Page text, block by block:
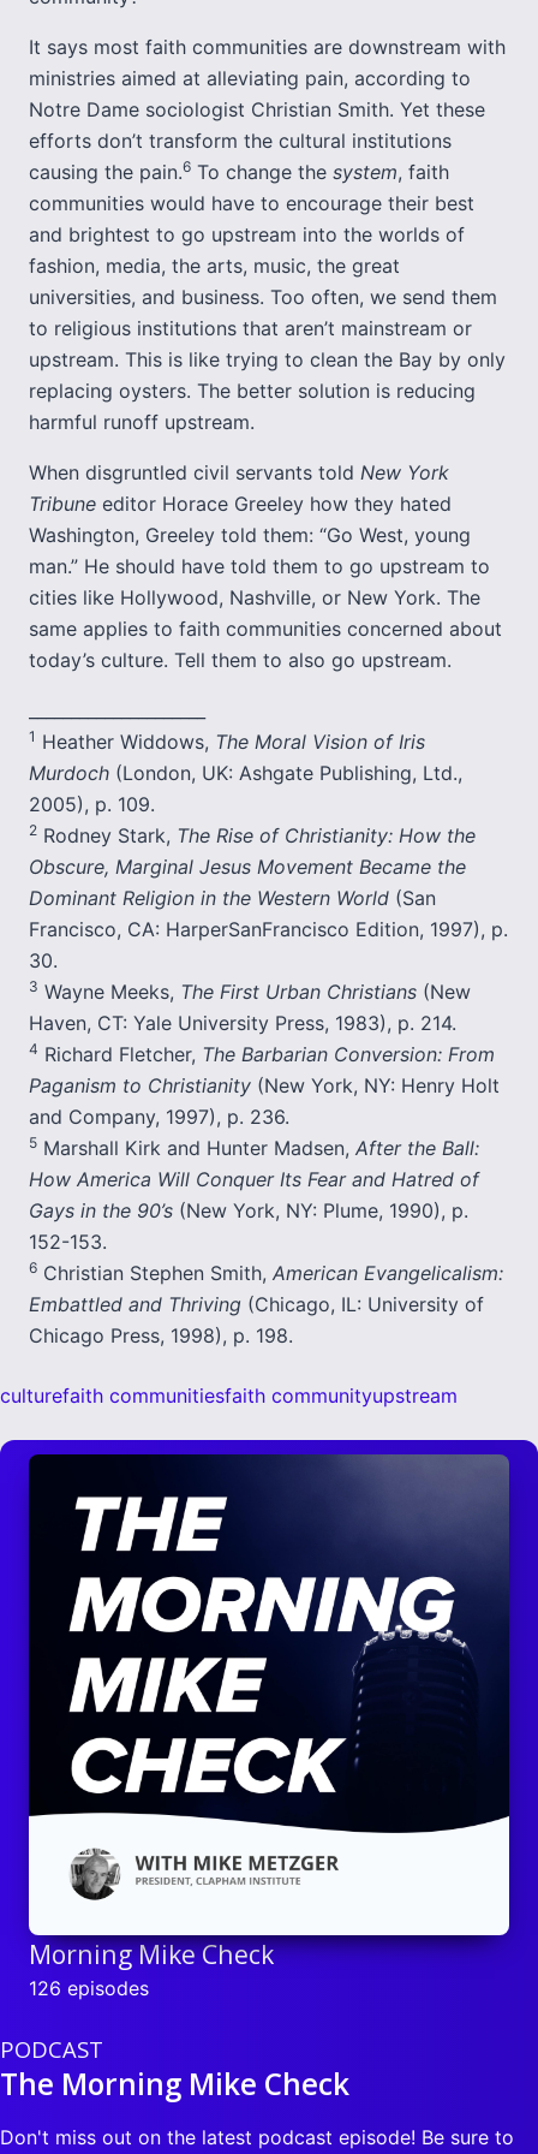
It says most faith communities are downstream with
ministries aimed at alleviating pain, according to
Notre Dame sociologist Christian Smith. Yet these
efforts don’t transform the cultural institutions
causing the pain.6 To change the system, faith
communities would have to encourage their best
and brightest to go upstream into the worlds of
fashion, media, the arts, music, the great
universities, and business. Too often, we send them
to religious institutions that aren’t mainstream or
upstream. This is like trying to clean the Bay by only
replacing oysters. The better solution is reducing
harmful runoff upstream.
When disgruntled civil servants told New York
Tribune editor Horace Greeley how they hated
Washington, Greeley told them: “Go West, young
man.” He should have told them to go upstream to
cities like Hollywood, Nashville, or New York. The
same applies to faith communities concerned about
today’s culture. Tell them to also go upstream.
1 Heather Widdows, The Moral Vision of Iris
Murdoch (London, UK: Ashgate Publishing, Ltd.,
2005), p. 109.
2 Rodney Stark, The Rise of Christianity: How the
Obscure, Marginal Jesus Movement Became the
Dominant Religion in the Western World (San
Francisco, CA: HarperSanFrancisco Edition, 1997), p.
30.
3 Wayne Meeks, The First Urban Christians (New
Haven, CT: Yale University Press, 1983), p. 214.
4 Richard Fletcher, The Barbarian Conversion: From
Paganism to Christianity (New York, NY: Henry Holt
and Company, 1997), p. 236.
5 Marshall Kirk and Hunter Madsen, After the Ball:
How America Will Conquer Its Fear and Hatred of
Gays in the 90’s (New York, NY: Plume, 1990), p.
152-153.
6 Christian Stephen Smith, American Evangelicalism:
Embattled and Thriving (Chicago, IL: University of
Chicago Press, 1998), p. 198.
culturefaith communitiesfaith communityupstream
Morning Mike Check
126 episodes
PODCAST
The Morning Mike Check
Don't miss out on the latest podcast episode! Be sure to